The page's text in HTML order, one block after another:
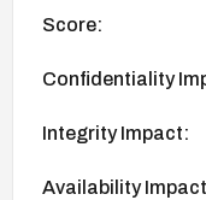
Score:
Confidentiality
Integrity Impact:
Availability